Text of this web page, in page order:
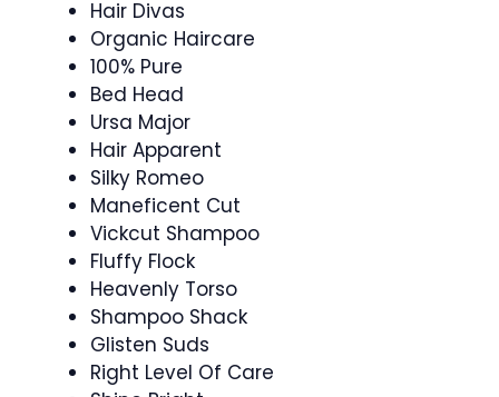
Hair Divas
Organic Haircare
100% Pure
Bed Head
Ursa Major
Hair Apparent
Silky Romeo
Maneficent Cut
Vickcut Shampoo
Fluffy Flock
Heavenly Torso
Shampoo Shack
Glisten Suds
Right Level Of Care